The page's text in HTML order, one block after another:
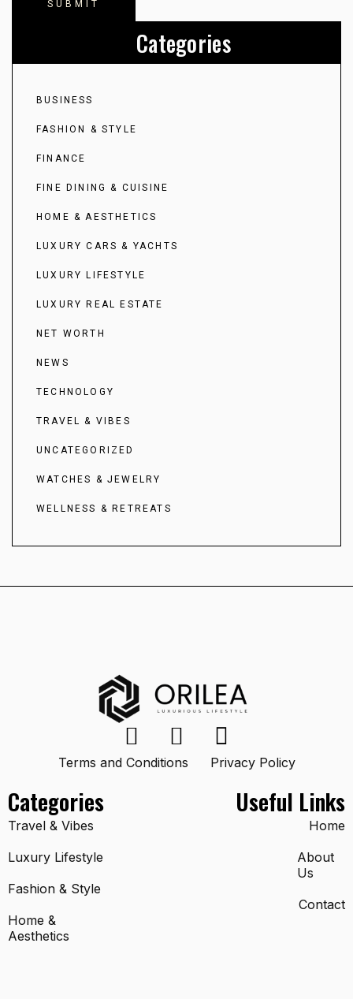
Categories
BUSINESS
FASHION & STYLE
FINANCE
FINE DINING & CUISINE
HOME & AESTHETICS
LUXURY CARS & YACHTS
LUXURY LIFESTYLE
LUXURY REAL ESTATE
NET WORTH
NEWS
TECHNOLOGY
TRAVEL & VIBES
UNCATEGORIZED
WATCHES & JEWELRY
WELLNESS & RETREATS
Categories
Travel & Vibes
Luxury Lifestyle
Fashion & Style
Home &
Aesthetics
Terms and Conditions Privacy Policy
Useful Links
Home
About
Us
Contact